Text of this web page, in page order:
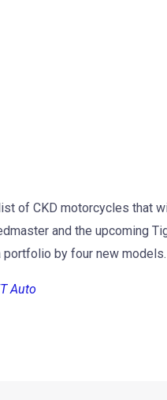
of CKD motorcycles that
and the upcoming
portfolio by four new models.
Auto